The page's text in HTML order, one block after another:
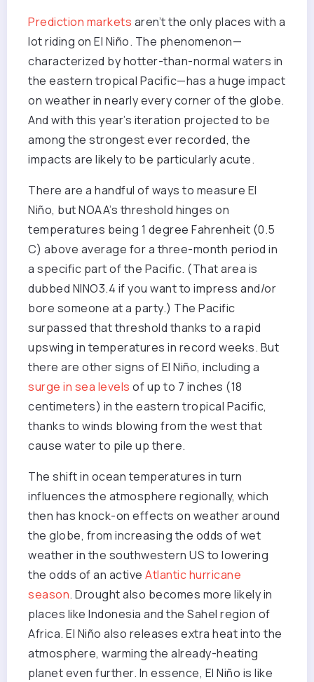
Prediction markets aren’t the only places with a
lot riding on El Niño. The phenomenon—
characterized by hotter-than-normal waters in
the eastern tropical Pacific—has a huge impact
on weather in nearly every corner of the globe.
And with this year’s iteration projected to be
among the strongest ever recorded, the
impacts are likely to be particularly acute.
There are a handful of ways to measure El
Niño, but NOAA’s threshold hinges on
temperatures being 1 degree Fahrenheit (0.5
C) above average for a three-month period in
a specific part of the Pacific. (That area is
dubbed NINO3.4 if you want to impress and/or
bore someone at a party.) The Pacific
surpassed that threshold thanks to a rapid
upswing in temperatures in record weeks. But
there are other signs of El Niño, including a
surge in sea levels of up to 7 inches (18
centimeters) in the eastern tropical Pacific,
thanks to winds blowing from the west that
cause water to pile up there.
The shift in ocean temperatures in turn
influences the atmosphere regionally, which
then has knock-on effects on weather around
the globe, from increasing the odds of wet
weather in the southwestern US to lowering
the odds of an active Atlantic hurricane
season. Drought also becomes more likely in
places like Indonesia and the Sahel region of
Africa. El Niño also releases extra heat into the
atmosphere, warming the already-heating
planet even further. In essence, El Niño is like